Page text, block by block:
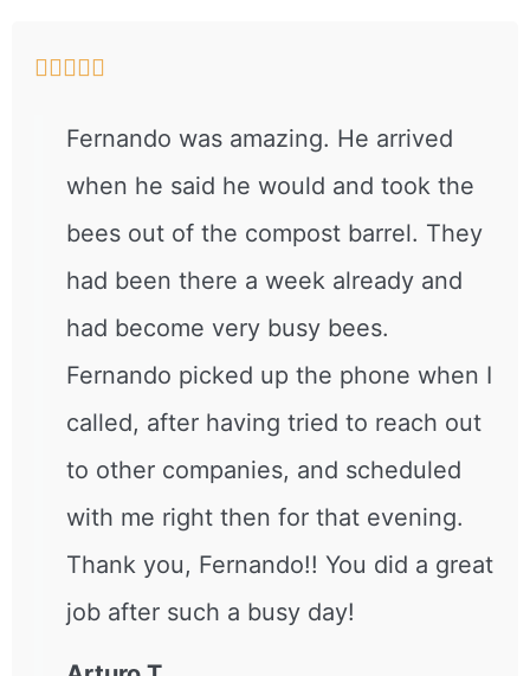

Fernando was amazing. He arrived
when he said he would and took the
bees out of the compost barrel. They
had been there a week already and
had become very busy bees.
Fernando picked up the phone when I
called, after having tried to reach out
to other companies, and scheduled
with me right then for that evening.
Thank you, Fernando!! You did a great
job after such a busy day!